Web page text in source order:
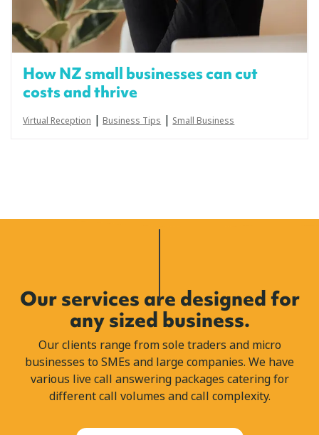
How NZ small businesses can cut
costs and thrive
Virtual Reception | Business Tips | Small Business
Our services are designed for
any sized business.
Our clients range from sole traders and micro
businesses to SMEs and large companies. We have
various live call answering packages catering for
different call volumes and call complexity.